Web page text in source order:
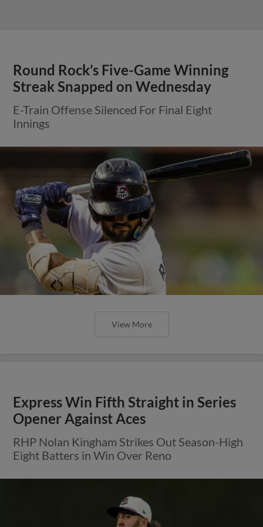
Round Rock’s Five-Game Winning
Streak Snapped on Wednesday
E-Train Offense Silenced For Final Eight
Innings
View More
Express Win Fifth Straight in Series
Opener Against Aces
RHP Nolan Kingham Strikes Out Season-High
Eight Batters in Win Over Reno